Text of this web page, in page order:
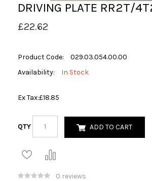
DRIVING PLATE RR2T/
£22.62
Product Code:
029.03.054.00.00
Availability:
In Stock
Ex Tax:£18.85
QTY ADD TO CART
0 reviews